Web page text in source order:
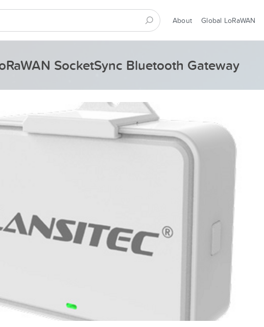
About Global LoRaWAN
SocketSync Bluetooth Gateway